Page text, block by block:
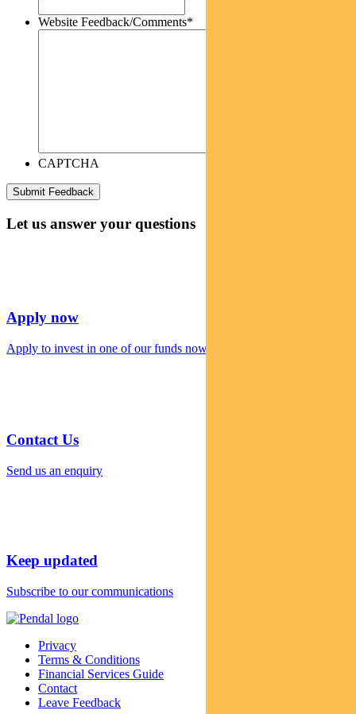
Website Feedback/Comments*
CAPTCHA
Let us answer your questions
Apply now
Apply to invest in one of our funds now
Contact Us
Send us an enquiry
Keep updated
Subscribe to our communications
Privacy
Terms & Conditions
Financial Services Guide
Contact
Leave Feedback